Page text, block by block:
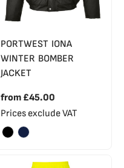
PORTWEST IONA
WINTER BOMBER
JACKET
from £45.00
Prices exclude VAT